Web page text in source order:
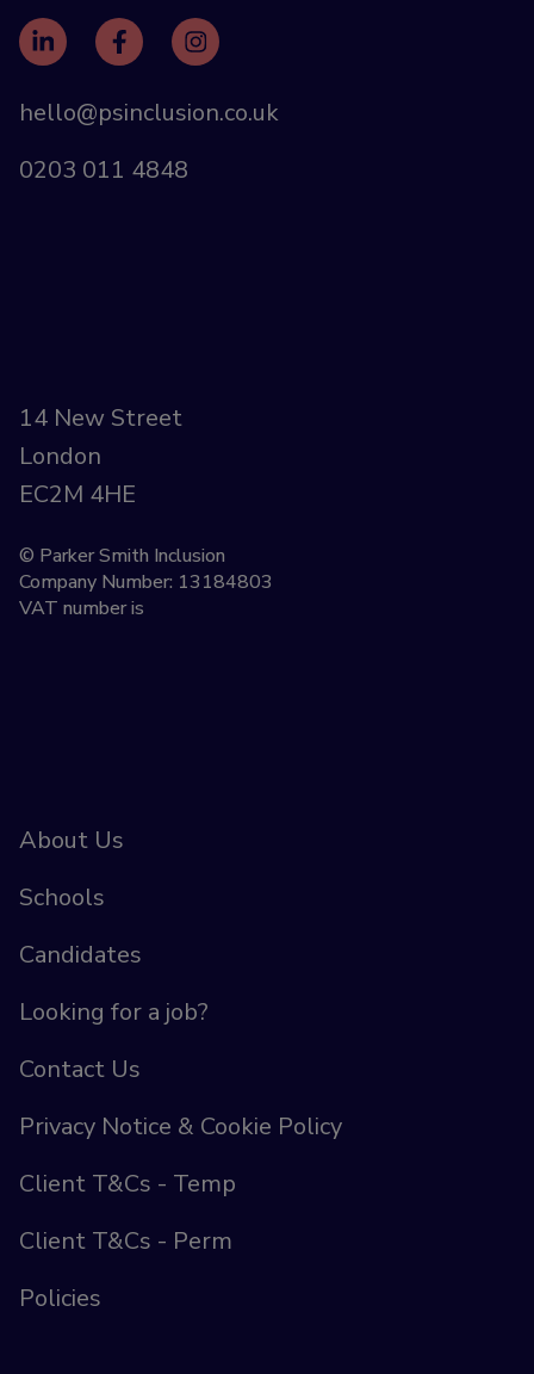
hello@psinclusion.co.uk
0203 011 4848
14 New Street
London
EC2M 4HE
© Parker Smith Inclusion
Company Number: 13184803
VAT number is
About Us
Schools
Candidates
Looking for a job?
Contact Us
Privacy Notice & Cookie Policy
Client T&Cs - Temp
Client T&Cs - Perm
Policies